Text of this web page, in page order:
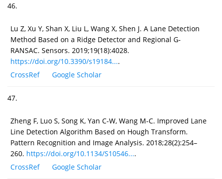
46.
Lu Z, Xu Y, Shan X, Liu L, Wang X, Shen J. A Lane Detection
Method Based on a Ridge Detector and Regional G-
RANSAC. Sensors. 2019;19(18):4028.
https://doi.org/10.3390/s19184....
CrossRef
Google Scholar
47.
Zheng F, Luo S, Song K, Yan C-W, Wang M-C. Improved Lane
Line Detection Algorithm Based on Hough Transform.
Pattern Recognition and Image Analysis. 2018;28(2):254–
260. https://doi.org/10.1134/S10546....
CrossRef
Google Scholar